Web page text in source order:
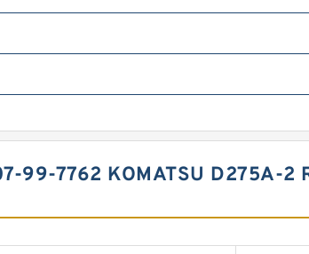
99-7762 KOMATSU D275A-2